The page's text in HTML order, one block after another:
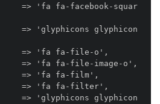
=> 'fa fa-facebook-squar
=> 'glyphicons glyphicon
=> 'fa fa-file-o',
=> 'fa fa-file-image-o',
=> 'fa fa-film',
=> 'fa fa-filter',
'glyphicons glyphicon